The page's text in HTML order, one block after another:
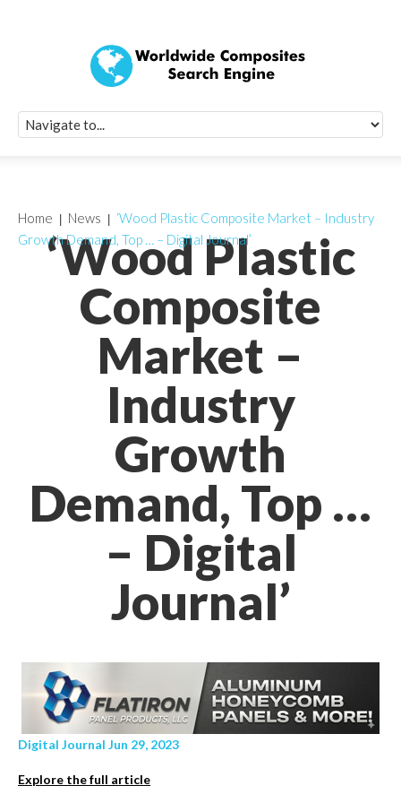
‘Wood Plastic
Composite
Market –
Industry
Growth
Demand, Top …
– Digital
Journal’
Home News
‘Wood Plastic Composite Market – Industry
Growth Demand, Top … – Digital Journal’
Digital Journal Jun 29, 2023
Explore the full article
Quick Signup
Worldwide
Newsletter